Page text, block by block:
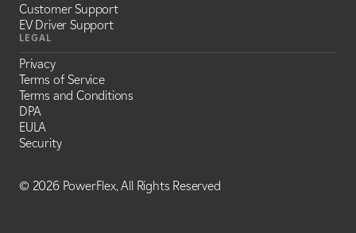
Customer Support
EV Driver Support
LEGAL
Privacy
Terms of Service
Terms and Conditions
DPA
EULA
Security
© 2026 PowerFlex, All Rights Reserved